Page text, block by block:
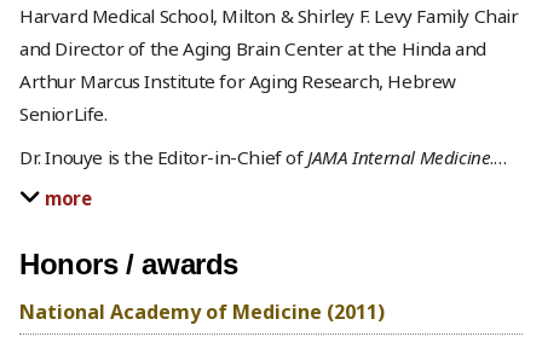
Harvard Medical School, Milton & Shirley F. Levy Family Chair
and Director of the Aging Brain Center at the Hinda and
Arthur Marcus Institute for Aging Research, Hebrew
SeniorLife.
Dr. Inouye is the Editor-in-Chief ofJAMA Internal Medicine.…
more
Honors / awards
National Academy of Medicine (2011)